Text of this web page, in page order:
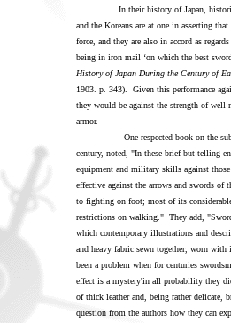
In their history of Japan, historians
and the Koreans are at one in asserting
force, and they are also in accord as
being in iron mail ‘on which the best
History of Japan During the Century of
1903. p. 343). Given this performance
they would be against the strength of well-
armor.
One respected book on the subject
century, noted, "In these brief but telling
equipment and military skills against
effective against the arrows and swords
to fighting on foot; most of its
restrictions on walking." They add,
which contemporary illustrations and
and heavy fabric sewn together, worn
been a problem when for centuries
effect is a mystery'in all probability they
of thick leather and, being rather delicate,
question from the authors how they can